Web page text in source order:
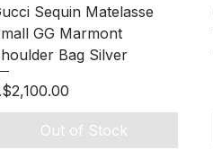
Quick View
Sequin Matelasse
GG Marmont
Bag Silver
Out of Stock